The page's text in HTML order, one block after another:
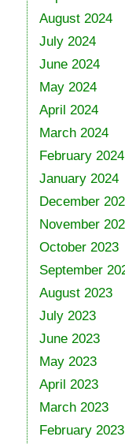
August 2024
July 2024
June 2024
May 2024
April 2024
March 2024
February 2024
January 2024
December
November
October 2023
September
August 2023
July 2023
June 2023
May 2023
April 2023
March 2023
February 2023